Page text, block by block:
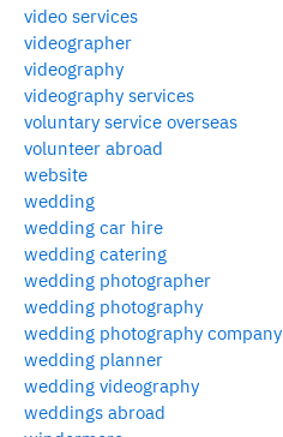
video services
videographer
videography
videography services
voluntary service overseas
volunteer abroad
website
wedding
wedding car hire
wedding catering
wedding photographer
wedding photography
wedding photography company
wedding planner
wedding videography
weddings abroad